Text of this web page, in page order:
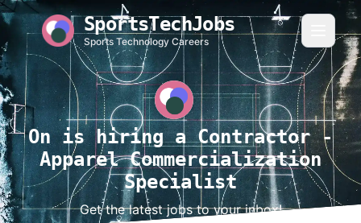
SportsTechJobs
Sports Technology Careers
On is hiring a Contractor -
Apparel Commercialization
Specialist
Get the latest jobs to your inbox!